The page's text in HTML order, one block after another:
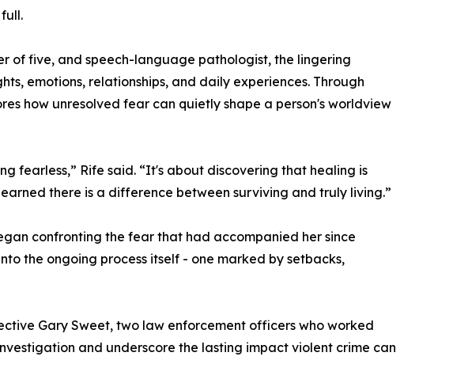
of five, and speech-language pathologist, the lingering
emotions, relationships, and daily experiences. Through
how unresolved fear can quietly shape a person's worldview
fearless,” Rife said. “It's about discovering that healing is
there is a difference between surviving and truly living.”
confronting the fear that had accompanied her since
the ongoing process itself - one marked by setbacks,
Gary Sweet, two law enforcement officers who worked
and underscore the lasting impact violent crime can